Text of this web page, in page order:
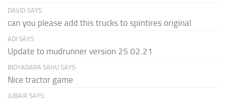
DAVID SAYS:
can you please add this trucks to spintires original
ADI SAYS:
Update to mudrunner version 25.02.21
BIDYADARA SAHU SAYS:
Nice tractor game
JUBAIR SAYS: